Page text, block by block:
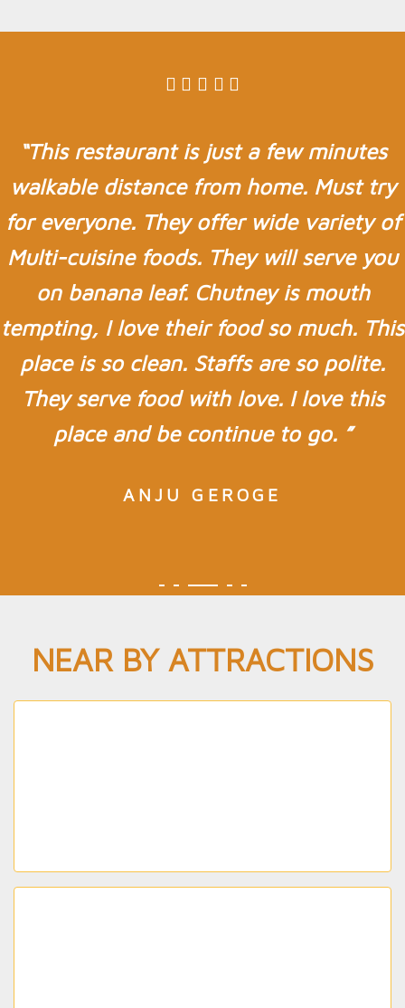
“This restaurant is just a few minutes
walkable distance from home. Must try
for everyone. They offer wide variety of
Multi-cuisine foods. They will serve you
on banana leaf. Chutney is mouth
tempting, I love their food so much. This
place is so clean. Staffs are so polite.
They serve food with love. I love this
place and be continue to go. ”
ANJU GEROGE
NEAR BY ATTRACTIONS